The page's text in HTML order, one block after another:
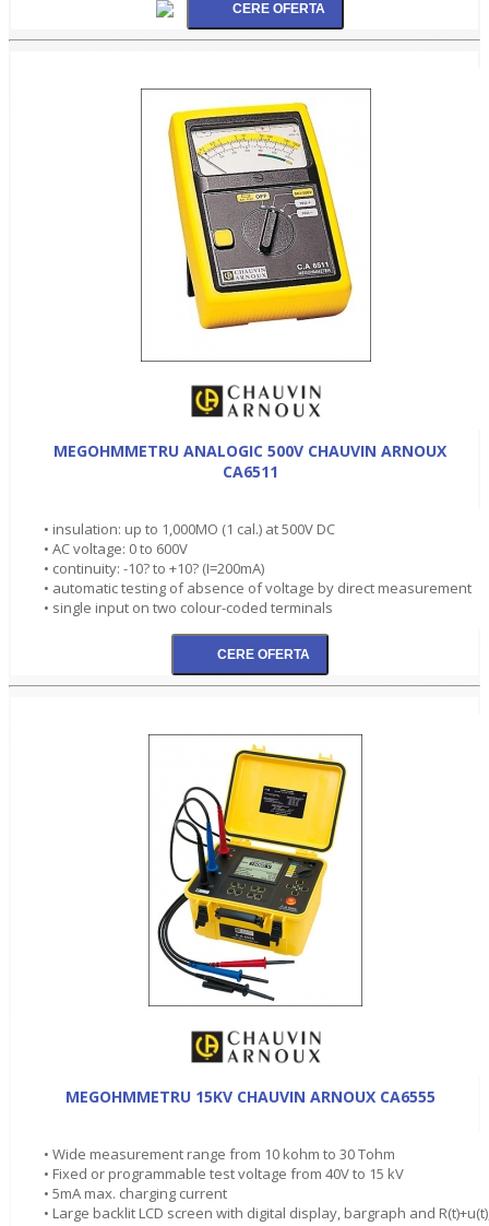
MEGOHMMETRU ANALOGIC 500V CHAUVIN ARNOUX
CA6511
• insulation: up to 1,000MO (1 cal.) at 500V DC
• AC voltage: 0 to 600V
• continuity: -10? to +10? (I=200mA)
• automatic testing of absence of voltage by direct measurement
• single input on two colour-coded terminals
MEGOHMMETRU 15KV CHAUVIN ARNOUX CA6555
• Wide measurement range from 10 kohm to 30 Tohm
• Fixed or programmable test voltage from 40V to 15 kV
• 5mA max. charging current
• Large backlit LCD screen with digital display, bargraph and